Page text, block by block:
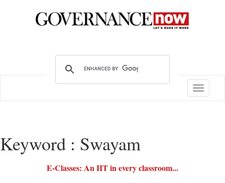
Toggle
Keyword : Swayam
E-Classes: An IIT in every classroom...